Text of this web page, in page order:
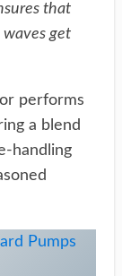
that
get
performs
a blend
handling
Pumps